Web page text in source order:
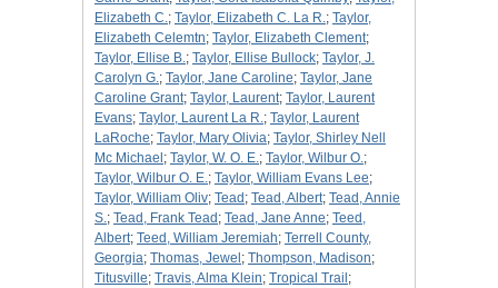
Elizabeth C.; Taylor, Elizabeth C. La R.; Taylor,
Elizabeth Celemtn; Taylor, Elizabeth Clement;
Taylor, Ellise B.; Taylor, Ellise Bullock; Taylor, J.
Carolyn G.; Taylor, Jane Caroline; Taylor, Jane
Caroline Grant; Taylor, Laurent; Taylor, Laurent
Evans; Taylor, Laurent La R.; Taylor, Laurent
LaRoche; Taylor, Mary Olivia; Taylor, Shirley Nell
Mc Michael ; Taylor, W. O. E.; Taylor, Wilbur O.;
Taylor, Wilbur O. E.; Taylor, William Evans Lee;
Taylor, William Oliv; Tead ; Tead, Albert; Tead, Annie
S.; Tead, Frank Tead ; Tead, Jane Anne; Teed,
Albert; Teed, William Jeremiah; Terrell County,
Georgia; Thomas, Jewel ; Thompson, Madison;
Titusville; Travis, Alma Klein; Tropical Trail ;